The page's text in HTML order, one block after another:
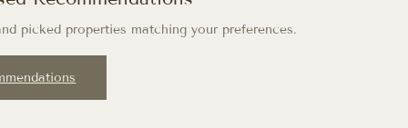
picked properties matching your preferences.